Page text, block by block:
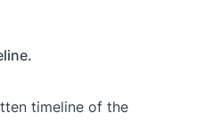
timeline of the